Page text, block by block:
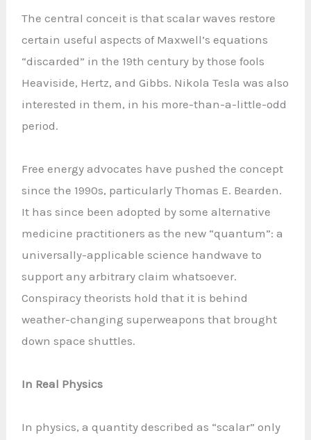
The central conceit is that scalar waves restore
certain useful aspects of Maxwell’s equations
“discarded” in the 19th century by those fools
Heaviside, Hertz, and Gibbs. Nikola Tesla was also
interested in them, in his more-than-a-little-odd
period.
Free energy advocates have pushed the concept
since the 1990s, particularly Thomas E. Bearden.
It has since been adopted by some alternative
medicine practitioners as the new “quantum”: a
universally-applicable science handwave to
support any arbitrary claim whatsoever.
Conspiracy theorists hold that it is behind
weather-changing superweapons that brought
down space shuttles.
In Real Physics
In physics, a quantity described as “scalar” only